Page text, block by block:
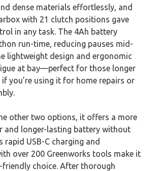
dense materials effortlessly, and
with 21 clutch positions gave
in any task. The 4Ah battery
run-time, reducing pauses mid-
lightweight design and ergonomic
at bay—perfect for those longer
if you’re using it for home repairs or
other two options, it offers a more
and longer-lasting battery without
rapid USB-C charging and
over 200 Greenworks tools make it
friendly choice. After thorough